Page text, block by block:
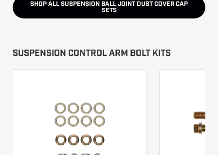
SHOP ALL SUSPENSION BALL JOINT DUST COVER CAP
SETS
SUSPENSION CONTROL ARM BOLT KITS